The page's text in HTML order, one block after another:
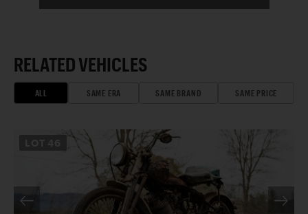
RELATED VEHICLES
ALL SAME ERA SAME BRAND SAME PRICE